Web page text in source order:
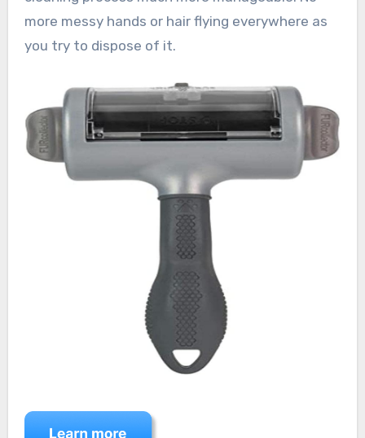
more messy hands or hair flying everywhere as
you try to dispose of it.